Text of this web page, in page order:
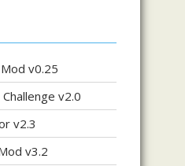
v0.25
v2.0
v2.3
v3.2